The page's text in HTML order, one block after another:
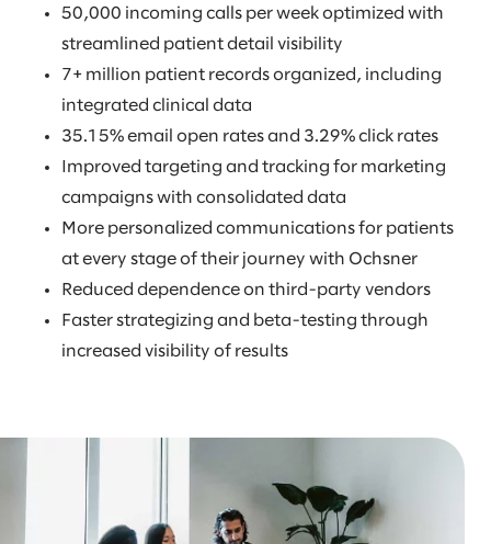
50,000 incoming calls per week optimized with
streamlined patient detail visibility
7+ million patient records organized, including
integrated clinical data
35.15% email open rates and 3.29% click rates
Improved targeting and tracking for marketing
campaigns with consolidated data
More personalized communications for patients
at every stage of their journey with Ochsner
Reduced dependence on third-party vendors
Faster strategizing and beta-testing through
increased visibility of results